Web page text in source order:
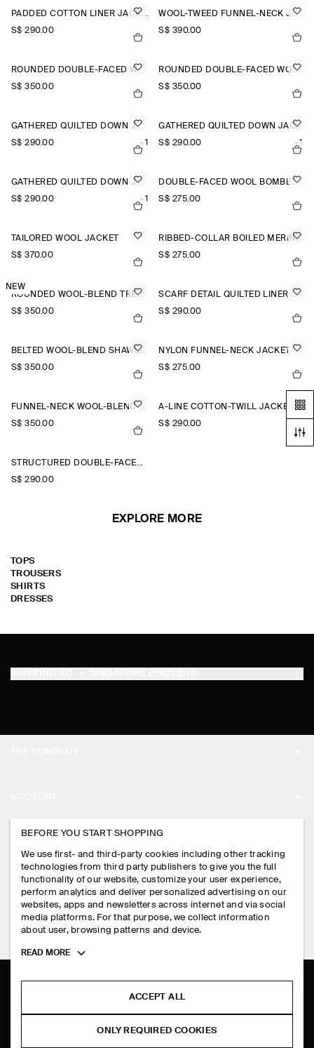
PADDED COTTON LINER JACKET
S$‌ 290.00
WOOL-TWEED FUNNEL-NECK JACKET
S$‌ 390.00
ROUNDED DOUBLE-FACED WOOL JACKET
S$‌ 350.00
ROUNDED DOUBLE-FACED WOOL JACKET
S$‌ 350.00
GATHERED QUILTED DOWN JACKET
S$‌ 290.00
+1
GATHERED QUILTED DOWN JACKET
S$‌ 290.00
+1
GATHERED QUILTED DOWN JACKET
S$‌ 290.00
+1
DOUBLE-FACED WOOL BOMBER JACKET
S$‌ 275.00
TAILORED WOOL JACKET
S$‌ 370.00
RIBBED-COLLAR BOILED MERINO WOOL JACKET
S$‌ 275.00
NEW
ROUNDED WOOL-BLEND TRENCH JACKET
S$‌ 350.00
SCARF DETAIL QUILTED LINER JACKET
S$‌ 290.00
BELTED WOOL-BLEND SHAWL-COLLAR JACKET
S$‌ 350.00
NYLON FUNNEL-NECK JACKET
S$‌ 275.00
FUNNEL-NECK WOOL-BLEND BOMBER JACKET
S$‌ 350.00
A-LINE COTTON-TWILL JACKET
S$‌ 290.00
STRUCTURED DOUBLE-FACED WOOL JACKET
S$‌ 290.00
EXPLORE MORE
TOPS
TROUSERS
SHIRTS
DRESSES
PRESS
STORE LOCATOR
DESIGN AND CRAFT
MY ACCOUNT
SIGN IN
CONTACT US
DELIVERY INFORMATION
PAYMENTS
RETURN & REFUNDS
FAQ
LEGAL
PRIVACY POLICY
TERMS & CONDITIONS
COOKIES AND SERVICES SETTINGS
FOLLOW US
TIKTOK
BEFORE YOU START SHOPPING
We use first- and third-party cookies including other tracking
technologies from third party publishers to give you the full
functionality of our website, customize your user experience,
perform analytics and deliver personalized advertising on our
websites, apps and newsletters across internet and via social
media platforms. For that purpose, we collect information
about user, browsing patterns and device.
Toggle
READ MORE
ACCEPT ALL
ONLY REQUIRED COOKIES